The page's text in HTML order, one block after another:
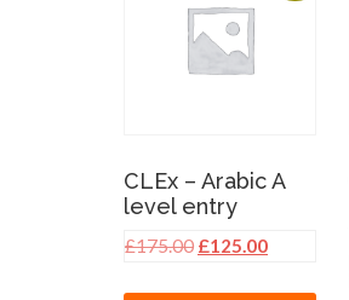
CLEx – Arabic A
level entry
£175.00 Original
£125.00Current